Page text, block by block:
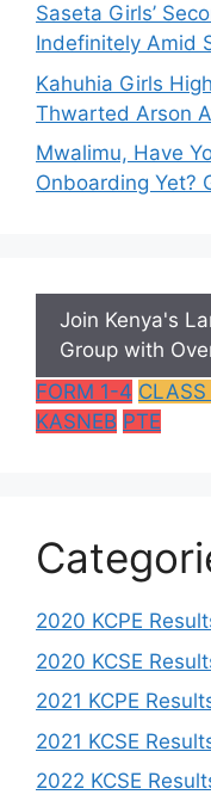
Saseta Girls’
Indefinitely Amid
Kahuhia Girls
Thwarted Arson
Mwalimu, Have
Onboarding Yet?
Join Kenya's
Group with
FORM 1-4
KASNEB PTE
2020 KCPE
2020 KCSE
2021 KCPE
2021 KCSE
2022 KCSE